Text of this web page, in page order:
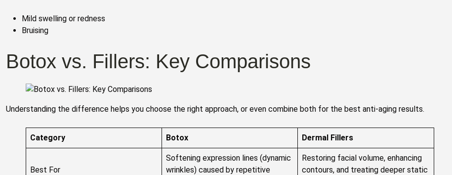
Mild swelling or redness
Bruising
Botox vs. Fillers: Key Comparisons
Understanding the difference helps you choose the right approach, or even combine both for the best anti-aging results.
Category Botox Dermal Fillers
Best For
Softening expression lines (dynamic
wrinkles) caused by repetitive
Restoring facial volume, enhancing
contours, and treating deeper static